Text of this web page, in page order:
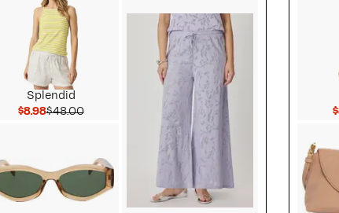
Splendid
$8.98Current Price $8.98
$48.00Comparable value $48.00